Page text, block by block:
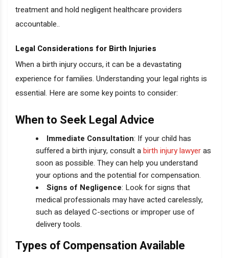
treatment and hold negligent healthcare providers
accountable..
Legal Considerations for Birth Injuries
When a birth injury occurs, it can be a devastating
experience for families. Understanding your legal rights is
essential. Here are some key points to consider:
When to Seek Legal Advice
Immediate Consultation: If your child has
suffered a birth injury, consult abirth injury lawyeras
soon as possible. They can help you understand
your options and the potential for compensation.
Signs of Negligence: Look for signs that
medical professionals may have acted carelessly,
such as delayed C-sections or improper use of
delivery tools.
Types of Compensation Available